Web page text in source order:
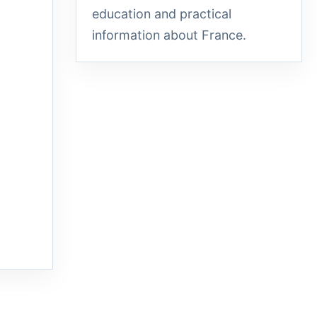
education and practical
information about France.